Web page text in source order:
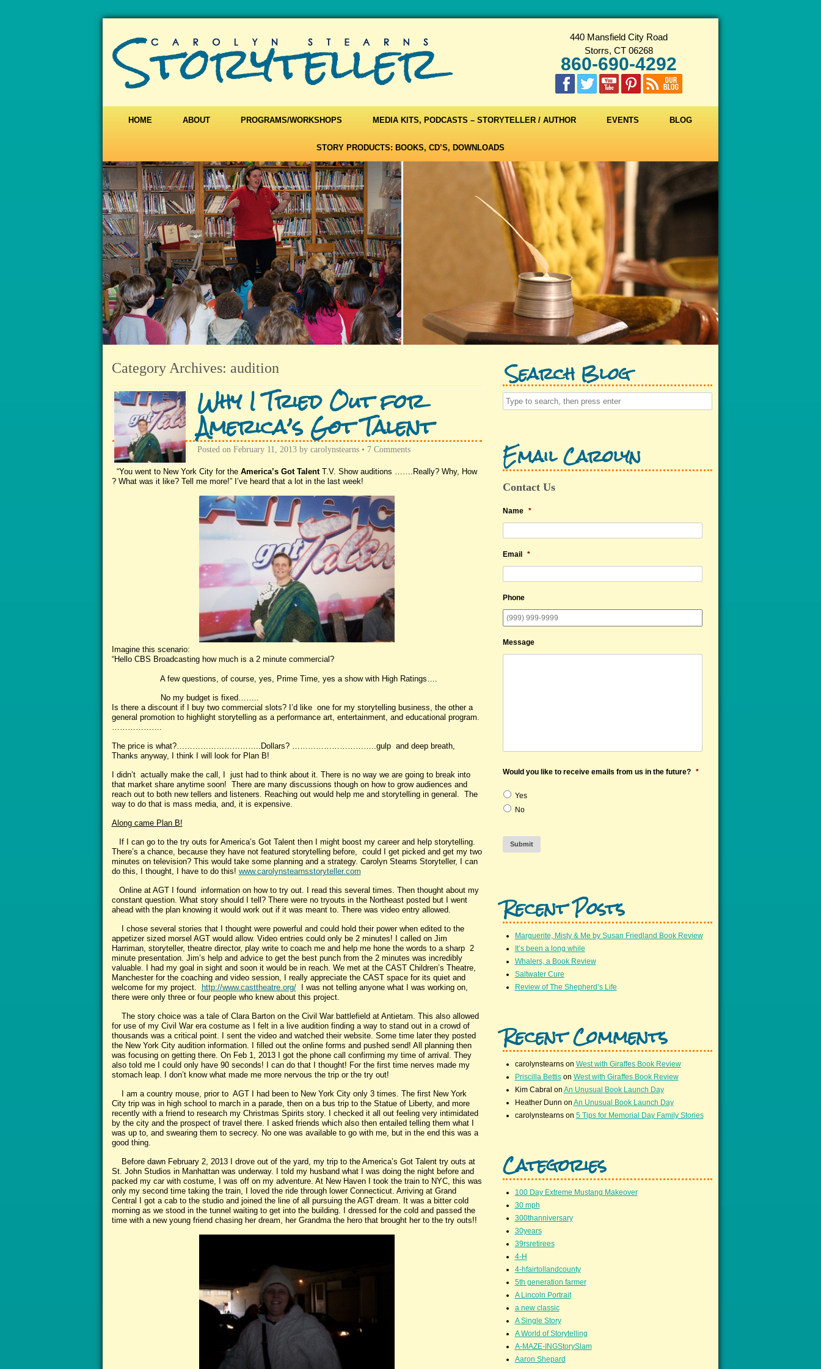
440 Mansfield City Road
Storrs, CT 06268
860-690-4292
HOME ABOUT PROGRAMS/WORKSHOPS MEDIA KITS, PODCASTS – STORYTELLER / AUTHOR EVENTS BLOG
STORY PRODUCTS: BOOKS, CD’S, DOWNLOADS
Category Archives: audition
Why I Tried Out for
America’s Got Talent
Posted on February 11, 2013by carolynstearns• 7 Comments
“You went to New York City for the America’s Got TalentT.V. Show auditions …….Really? Why, How
? What was it like? Tell me more!” I’ve heard that a lot in the last week!
Imagine this scenario:
“Hello CBS Broadcasting how much is a 2 minute commercial?
A few questions, of course, yes, Prime Time, yes a show with High Ratings….
No my budget is fixed……..
Is there a discount if I buy two commercial slots? I’d like one for my storytelling business, the other a
general promotion to highlight storytelling as a performance art, entertainment, and educational program.
……………….
The price is what?…………………………..Dollars? …………………………..gulp and deep breath,
Thanks anyway, I think I will look for Plan B!
I didn’t actually make the call, I just had to think about it. There is no way we are going to break into
that market share anytime soon! There are many discussions though on how to grow audiences and
reach out to both new tellers and listeners. Reaching out would help me and storytelling in general. The
way to do that is mass media, and, it is expensive.
Along came Plan B!
If I can go to the try outs for America’s Got Talent then I might boost my career and help storytelling.
There’s a chance, because they have not featured storytelling before, could I get picked and get my two
minutes on television? This would take some planning and a strategy. Carolyn Stearns Storyteller, I can
do this, I thought, I have to do this! www.carolynstearnsstoryteller.com
Online at AGT I found information on how to try out. I read this several times. Then thought about my
constant question. What story should I tell? There were no tryouts in the Northeast posted but I went
ahead with the plan knowing it would work out if it was meant to. There was video entry allowed.
I chose several stories that I thought were powerful and could hold their power when edited to the
appetizer sized morsel AGT would allow. Video entries could only be 2 minutes! I called on Jim
Harriman, storyteller, theatre director, play write to coach me and help me hone the words to a sharp 2
minute presentation. Jim’s help and advice to get the best punch from the 2 minutes was incredibly
valuable. I had my goal in sight and soon it would be in reach. We met at the CAST Children’s Theatre,
Manchester for the coaching and video session, I really appreciate the CAST space for its quiet and
welcome for my project.
http://www.casttheatre.org/I was not telling anyone what I was working on,
there were only three or four people who knew about this project.
The story choice was a tale of Clara Barton on the Civil War battlefield at Antietam. This also allowed
for use of my Civil War era costume as I felt in a live audition finding a way to stand out in a crowd of
thousands was a critical point. I sent the video and watched their website. Some time later they posted
the New York City audition information. I filled out the online forms and pushed send! All planning then
was focusing on getting there. On Feb 1, 2013 I got the phone call confirming my time of arrival. They
also told me I could only have 90 seconds! I can do that I thought! For the first time nerves made my
stomach leap. I don’t know what made me more nervous the trip or the try out!
I am a country mouse, prior to AGT I had been to New York City only 3 times. The first New York
City trip was in high school to march in a parade, then on a bus trip to the Statue of Liberty, and more
recently with a friend to research my Christmas Spirits story. I checked it all out feeling very intimidated
by the city and the prospect of travel there. I asked friends which also then entailed telling them what I
was up to, and swearing them to secrecy. No one was available to go with me, but in the end this was a
good thing.
Before dawn February 2, 2013 I drove out of the yard, my trip to the America’s Got Talent try outs at
St. John Studios in Manhattan was underway. I told my husband what I was doing the night before and
packed my car with costume, I was off on my adventure. At New Haven I took the train to NYC, this was
only my second time taking the train, I loved the ride through lower Connecticut. Arriving at Grand
Central I got a cab to the studio and joined the line of all pursuing the AGT dream. It was a bitter cold
morning as we stood in the tunnel waiting to get into the building. I dressed for the cold and passed the
time with a new young friend chasing her dream, her Grandma the hero that brought her to the try outs!!
Search Blog
Email Carolyn
Contact Us
Name *
Email *
Phone
Message
Would you like to receive emails from us in the future? *
Yes
No
Submit
Recent Posts
Marguerite, Misty & Me by Susan Friedland Book Review
It’s been a long while
Whalers, a Book Review
Saltwater Cure
Review of The Shepherd’s Life
Recent Comments
carolynstearnson West with Giraffes Book Review
Priscilla Bettison West with Giraffes Book Review
Kim Cabral on An Unusual Book Launch Day
Heather Dunn on An Unusual Book Launch Day
carolynstearnson 5 Tips for Memorial Day Family Stories
Categories
100 Day Extreme Mustang Makeover
30 mph
300thanniversary
30years
39rsretirees
4-H
4-hfairtollandcounty
5th generation farmer
A Lincoln Portrait
a new classic
A Single Story
A World of Storytelling
A-MAZE-INGStorySlam
Aaron Shepard